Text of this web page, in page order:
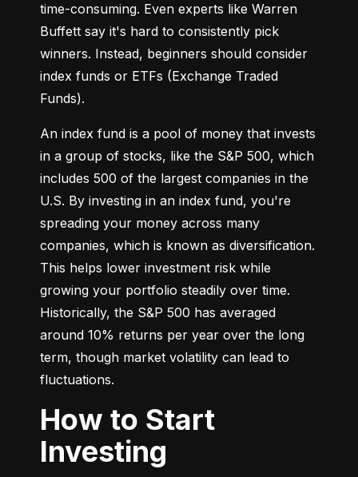
time-consuming. Even experts like Warren
Buffett say it's hard to consistently pick
winners. Instead, beginners should consider
index funds or ETFs (Exchange Traded
Funds).
An index fund is a pool of money that invests
in a group of stocks, like the S&P 500, which
includes 500 of the largest companies in the
U.S. By investing in an index fund, you're
spreading your money across many
companies, which is known as diversification.
This helps lower investment risk while
growing your portfolio steadily over time.
Historically, the S&P 500 has averaged
around 10% returns per year over the long
term, though market volatility can lead to
fluctuations.
How to Start
Investing